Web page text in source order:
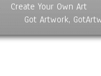
Create Your Own Art
Got Artwork,